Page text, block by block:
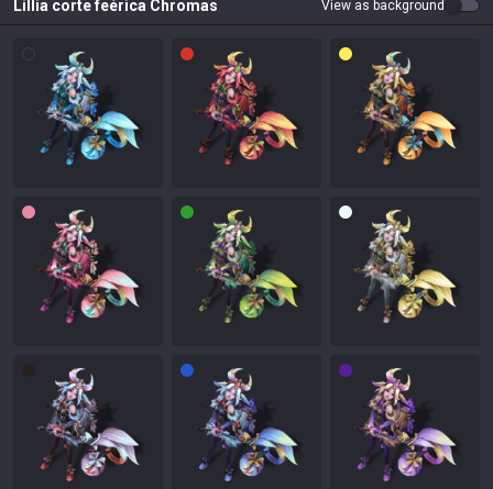
Lillia corte feérica Chromas View as background